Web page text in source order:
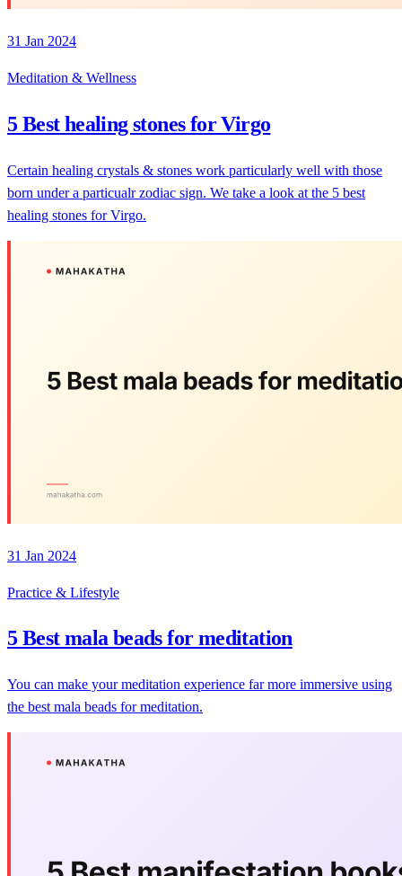
31 Jan 2024
Meditation & Wellness
5 Best healing stones for Virgo
Certain healing crystals & stones work particularly well with those
born under a particualr zodiac sign. We take a look at the 5 best
healing stones for Virgo.
31 Jan 2024
Practice & Lifestyle
5 Best mala beads for meditation
You can make your meditation experience far more immersive using
the best mala beads for meditation.